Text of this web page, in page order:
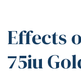
Effects
75iu